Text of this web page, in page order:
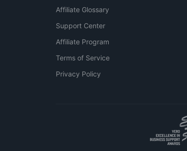
Affiliate Glossary
Support Center
Affiliate Program
Terms of Service
Privacy Policy